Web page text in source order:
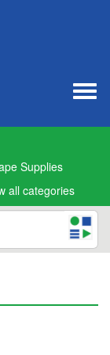
Supplies
all categories